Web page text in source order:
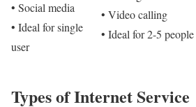
• Social media
• Ideal for single
user
• Video calling
• Ideal for 2-5 people
Types of Internet Service